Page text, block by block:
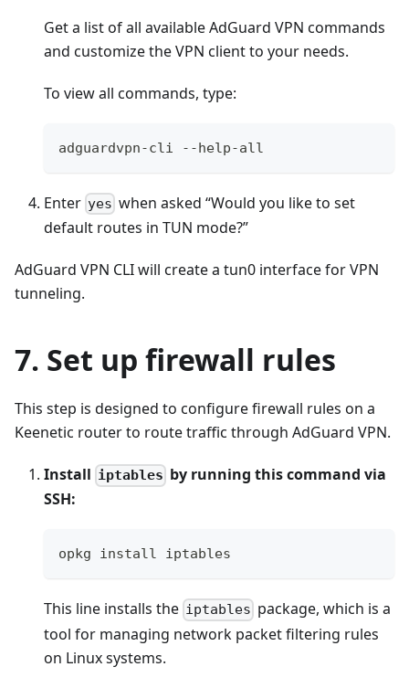
Get a list of all available AdGuard VPN commands
and customize the VPN client to your needs.
To view all commands, type:
adguardvpn-cli --help-all
Enter yes when asked “Would you like to set
default routes in TUN mode?”
AdGuard VPN CLI will create a tun0 interface for VPN
tunneling.
7. Set up firewall rules
This step is designed to configure firewall rules on a
Keenetic router to route traffic through AdGuard VPN.
Install iptables by running this command via
SSH:
opkg install iptables
This line installs the iptables package, which is a
tool for managing network packet filtering rules
on Linux systems.